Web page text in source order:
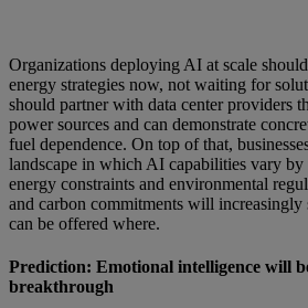
Organizations deploying AI at scale
energy strategies now, not waiting for
should partner with data center providers
power sources and can demonstrate
fuel dependence. On top of that,
landscape in which AI capabilities vary
energy constraints and environmental
and carbon commitments will
can be offered where.
Prediction: Emotional intelligence will
breakthrough